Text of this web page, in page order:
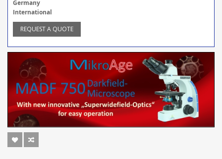
Germany
International
REQUEST A QUOTE